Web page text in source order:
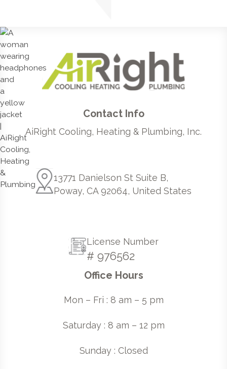
Contact Info
AiRight Cooling, Heating & Plumbing, Inc.
13771 Danielson St Suite B,
Poway, CA 92064, United States
License Number
# 976562
Office Hours
Mon – Fri : 8 am – 5 pm
Saturday : 8 am – 12 pm
Sunday : Closed